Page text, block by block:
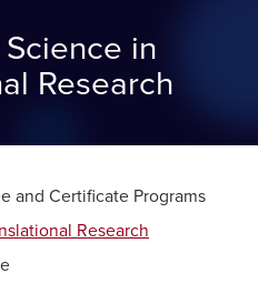
in
Research
and Certificate Programs
Research